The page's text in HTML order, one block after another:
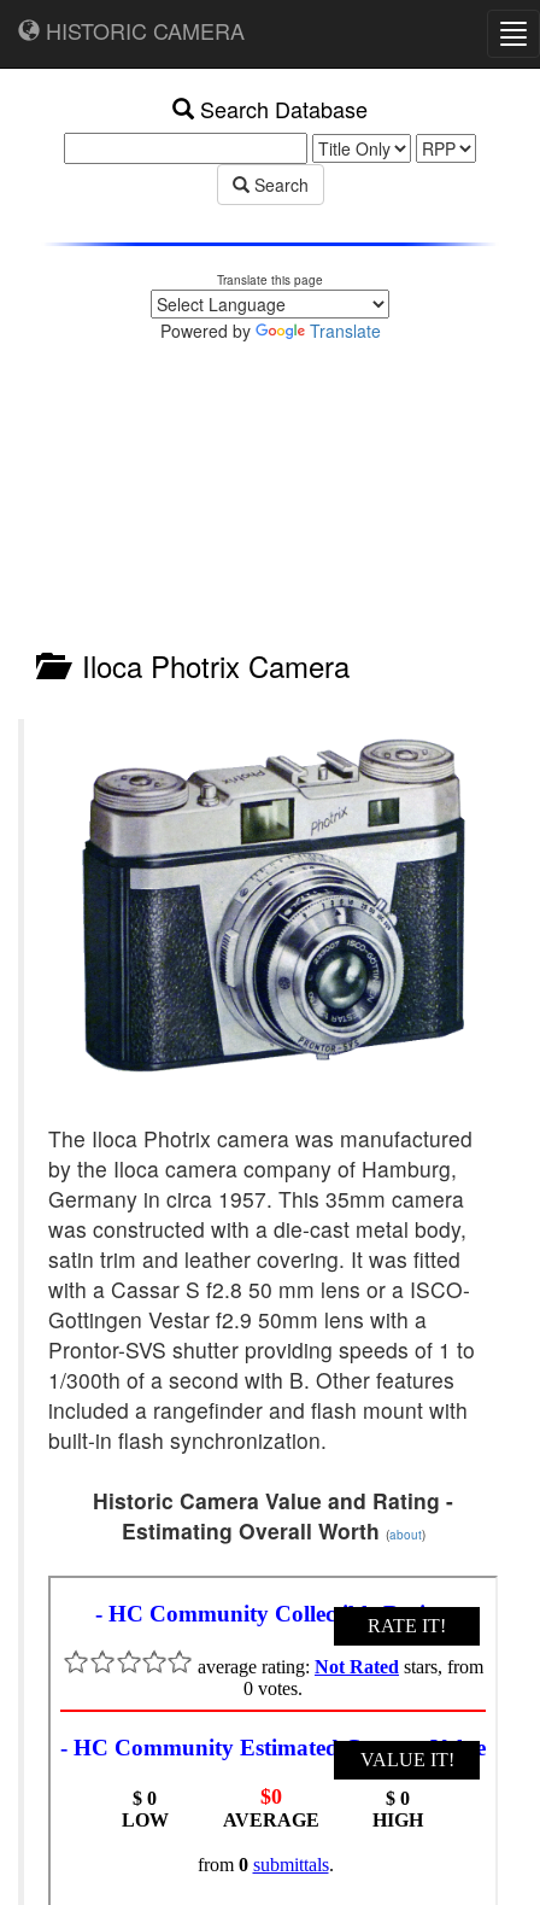
HISTORIC CAMERA
Search Database
Search
Translate this page
Powered by Translate
Iloca Photrix Camera
The Iloca Photrix camera was manufactured
by the Iloca camera company of Hamburg,
Germany in circa 1957. This 35mm camera
was constructed with a die-cast metal body,
satin trim and leather covering. It was fitted
with a Cassar S f2.8 50 mm lens or a ISCO-
Gottingen Vestar f2.9 50mm lens with a
Prontor-SVS shutter providing speeds of 1 to
1/300th of a second with B. Other features
included a rangefinder and flash mount with
built-in flash synchronization.
Historic Camera Value and Rating -
Estimating Overall Worth (about)